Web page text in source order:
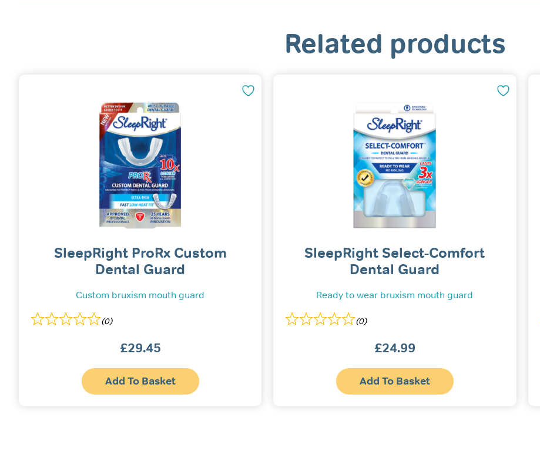
Related products
SleepRight ProRx Custom
Dental Guard
Custom bruxism mouth guard
(0)
£29.45
Add To Basket
SleepRight Select-Comfort
Dental Guard
Ready to wear bruxism mouth guard
(0)
£24.99
Add To Basket